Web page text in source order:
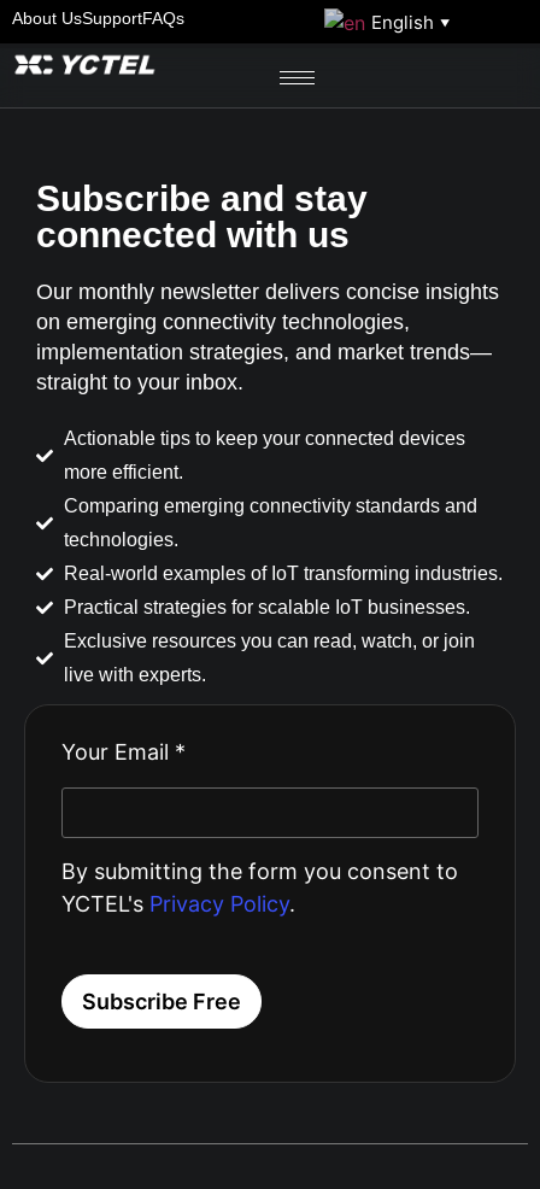
About UsSupportFAQs English ▼
Subscribe and stay
connected with us
Our monthly newsletter delivers concise insights
on emerging connectivity technologies,
implementation strategies, and market trends—
straight to your inbox.
Actionable tips to keep your connected devices
more efficient.
Comparing emerging connectivity standards and
technologies.
Real-world examples of IoT transforming industries.
Practical strategies for scalable IoT businesses.
Exclusive resources you can read, watch, or join
live with experts.
Your Email *
By submitting the form you consent to
YCTEL's Privacy Policy.